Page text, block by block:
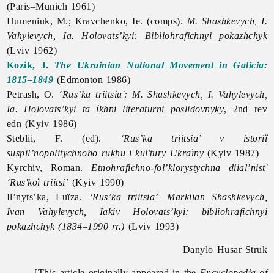
(Paris–Munich 1961)
Humeniuk, M.; Kravchenko, Ie. (comps). M. Shashkevych, I.
Vahylevych, Ia. Holovats’kyi: Bibliohrafichnyi pokazhchyk
(Lviv 1962)
Kozik, J. The Ukrainian National Movement in Galicia:
1815–1849 (Edmonton 1986)
Petrash, O. ‘Rus’ka triitsia': M. Shashkevych, I. Vahylevych,
Ia. Holovats’kyi ta ïkhni literaturni poslidovnyky, 2nd rev
edn (Kyiv 1986)
Steblii, F. (ed).
‘Rus’ka triitsia’ v istoriï
suspil’nopolitychnoho rukhu i kul’tury Ukraïny (Kyiv 1987)
Kyrchiv, Roman. Etnohrafichno-fol’klorystychna diial’nist'
‘Rus'koï triitsi’ (Kyiv 1990)
Il’nyts’ka, Luïza.
‘Rus’ka triitsia’—Markiian Shashkevych,
Ivan Vahylevych, Iakiv Holovats’kyi: bibliohrafichnyi
pokazhchyk (1834–1990 rr.) (Lviv 1993)
Danylo Husar Struk